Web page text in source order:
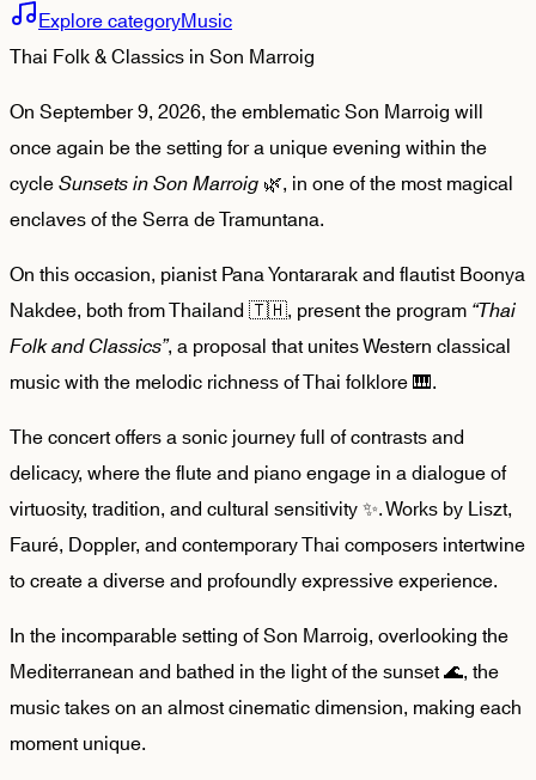
Explore categoryMusic
Thai Folk & Classics in Son Marroig
On September 9, 2026, the emblematic Son Marroig will
once again be the setting for a unique evening within the
cycleSunsets in Son Marroig🌿, in one of the most magical
enclaves of the Serra de Tramuntana.
On this occasion, pianist Pana Yontararak and flautist Boonya
Nakdee, both from Thailand 🇹🇭, present the program“Thai
Folk and Classics”, a proposal that unites Western classical
music with the melodic richness of Thai folklore 🎹.
The concert offers a sonic journey full of contrasts and
delicacy, where the flute and piano engage in a dialogue of
virtuosity, tradition, and cultural sensitivity ✨. Works by Liszt,
Fauré, Doppler, and contemporary Thai composers intertwine
to create a diverse and profoundly expressive experience.
In the incomparable setting of Son Marroig, overlooking the
Mediterranean and bathed in the light of the sunset 🌊, the
music takes on an almost cinematic dimension, making each
moment unique.